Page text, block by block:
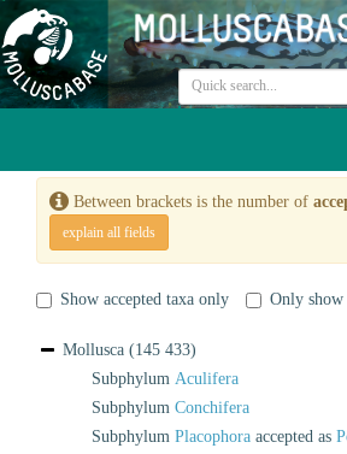
Between brackets is the number of
explain all fields
Show accepted taxa only Only show
Mollusca (145 433)
Subphylum Aculifera
Subphylum Conchifera
Subphylum Placophora accepted as